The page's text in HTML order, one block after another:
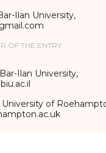
Ilan University,
OF THE ENTRY:
Ilan University,
University of